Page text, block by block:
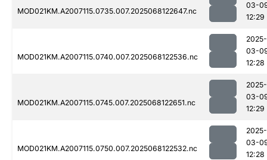
MOD021KM.A2007115.0735.007.2025068122647.nc
03-
12:29
MOD021KM.A2007115.0740.007.2025068122536.nc
2025-
03-
12:28
MOD021KM.A2007115.0745.007.2025068122651.nc
2025-
03-
12:29
MOD021KM.A2007115.0750.007.2025068122532.nc
2025-
03-
12:28